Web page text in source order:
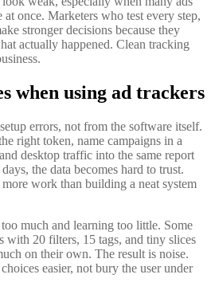
at once. Marketers who test every step,
stronger decisions because they
actually happened. Clean tracking
when using ad trackers
errors, not from the software itself.
right token, name campaigns in a
desktop traffic into the same report
the data becomes hard to trust.
work than building a neat system
much and learning too little. Some
with 20 filters, 15 tags, and tiny slices
on their own. The result is noise.
easier, not bury the user under